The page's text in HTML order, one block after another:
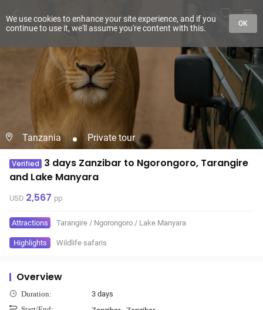
Tanzania Private tour
Verified 3 days Zanzibar to Ngorongoro, Tarangire
and Lake Manyara
USD 2,567 pp
Attractions Tarangire / Ngorongoro / Lake Manyara
Highlights Wildlife safaris
Overview
Duration: 3 days
We use cookies to enhance your site experience, and if you
continue to use it, we'll assume you're content with this.
OK